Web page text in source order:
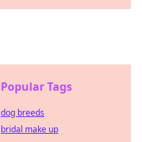
Popular Tags
dog breeds
bridal make up